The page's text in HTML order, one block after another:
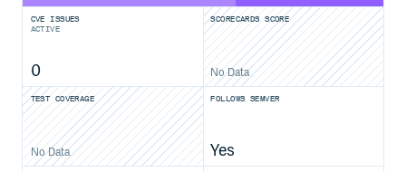
CVE ISSUES
ACTIVE
0
SCORECARDS SCORE
No Data
TEST COVERAGE
No Data
FOLLOWS SEMVER
Yes